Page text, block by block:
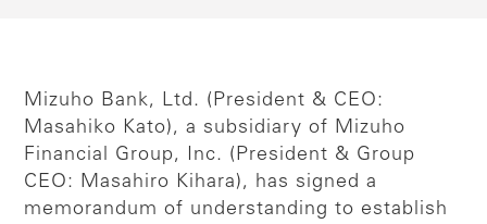
Mizuho Bank, Ltd. (President & CEO:
Masahiko Kato), a subsidiary of Mizuho
Financial Group, Inc. (President & Group
CEO: Masahiro Kihara), has signed a
memorandum of understanding to establish